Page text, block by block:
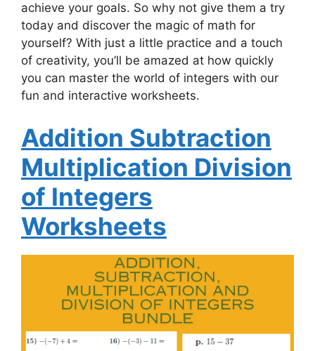
achieve your goals. So why not give them a try
today and discover the magic of math for
yourself? With just a little practice and a touch
of creativity, you’ll be amazed at how quickly
you can master the world of integers with our
fun and interactive worksheets.
Addition Subtraction
Multiplication Division
of Integers
Worksheets